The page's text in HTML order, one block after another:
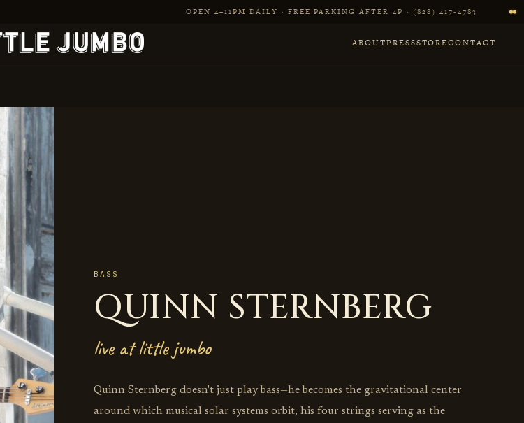
OPEN 4–11PM DAILY · FREE PARKING AFTER 4P · (828) 417‑4783
ABOUTPRESSSTORECONTACT
BASS
QUINN STERNBERG
live at little jumbo
Quinn Sternberg doesn't just play bass—he becomes the gravitational center
around which musical solar systems orbit, his four strings serving as the